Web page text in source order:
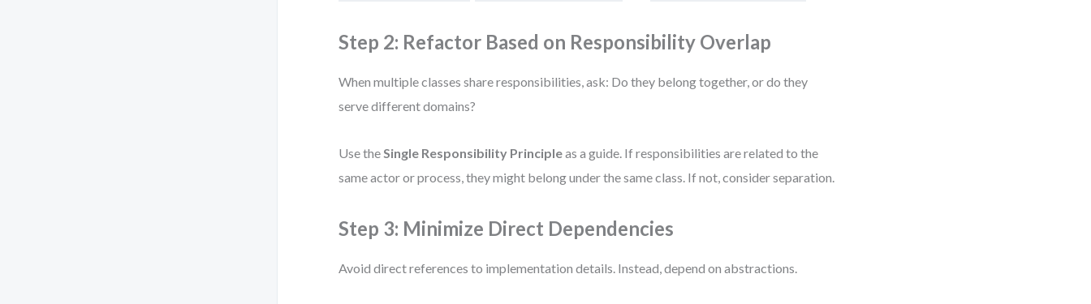
Step 2: Refactor Based on Responsibility Overlap
When multiple classes share responsibilities, ask: Do they belong together, or do they
serve different domains?
Use theSingle Responsibility Principleas a guide. If responsibilities are related to the
same actor or process, they might belong under the same class. If not, consider separation.
Step 3: Minimize Direct Dependencies
Avoid direct references to implementation details. Instead, depend on abstractions.